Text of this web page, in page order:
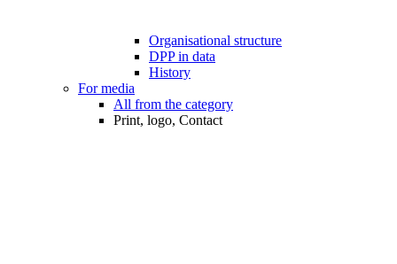
Organisational structure
DPP in data
History
For media
All from the category
Print, logo, Contact